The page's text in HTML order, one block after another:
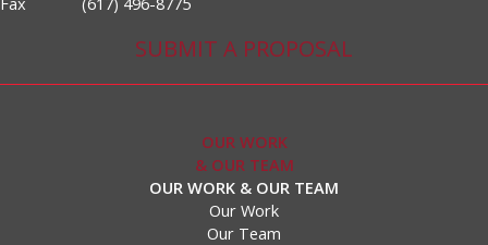
SUBMIT A PROPOSAL
OUR WORK
& OUR TEAM
OUR WORK & OUR TEAM
Our Work
Our Team